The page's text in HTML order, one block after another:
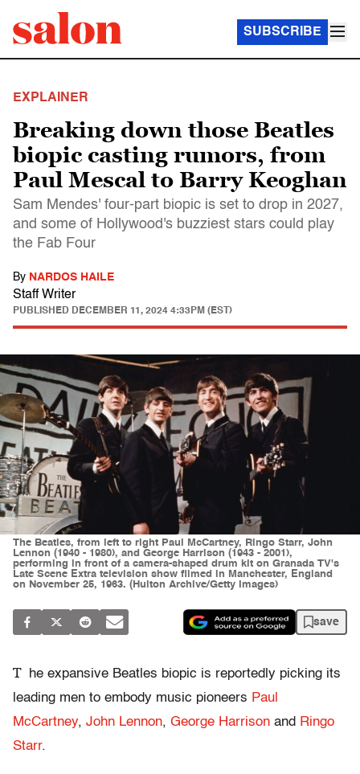
SUBSCRIBE
EXPLAINER
Breaking down those Beatles
biopic casting rumors, from
Paul Mescal to Barry Keoghan
Sam Mendes' four-part biopic is set to drop in 2027,
and some of Hollywood's buzziest stars could play
the Fab Four
By NARDOS HAILE
Staff Writer
PUBLISHED DECEMBER 11, 2024 4:33PM (EST)
The Beatles, from left to right Paul McCartney, Ringo Starr, John
Lennon (1940 - 1980), and George Harrison (1943 - 2001),
performing in front of a camera-shaped drum kit on Granada TV's
Late Scene Extra television show filmed in Manchester, England
on November 25, 1963. (Hulton Archive/Getty Images)
save
T
he expansive Beatles biopic is reportedly picking its
leading men to embody music pioneers Paul
McCartney, John Lennon, George Harrison and Ringo
Starr.